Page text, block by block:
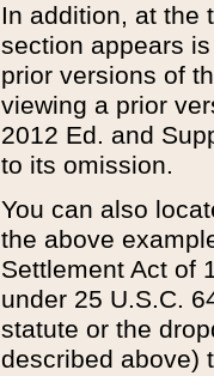
In addition, at the
section appears
prior versions of
viewing a prior
2012 Ed. and
to its omission.
You can also
the above
Settlement Act of
under 25 U.S.C.
statute or the
described above)